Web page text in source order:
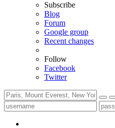
Subscribe
Blog
Forum
Google group
Recent changes
Follow
Facebook
Twitter